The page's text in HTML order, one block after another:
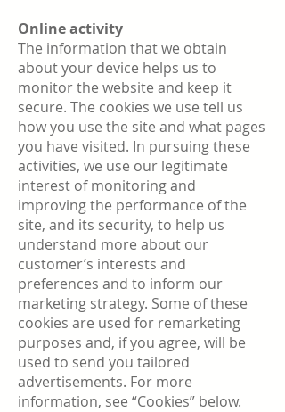
Online activity
The information that we obtain
about your device helps us to
monitor the website and keep it
secure. The cookies we use tell us
how you use the site and what pages
you have visited. In pursuing these
activities, we use our legitimate
interest of monitoring and
improving the performance of the
site, and its security, to help us
understand more about our
customer’s interests and
preferences and to inform our
marketing strategy. Some of these
cookies are used for remarketing
purposes and, if you agree, will be
used to send you tailored
advertisements. For more
information, see “Cookies” below.